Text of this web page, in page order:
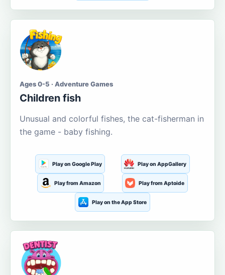
Ages 0-5 · Adventure Games
Children fish
Unusual and colorful fishes, the cat-fisherman in
the game - baby fishing.
Play on Google Play Play on AppGallery
Play from Amazon Play from Aptoide
Play on the App Store